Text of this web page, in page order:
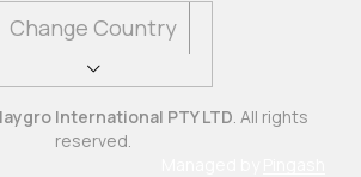
Change Country
International PTY LTD. All rights
reserved.